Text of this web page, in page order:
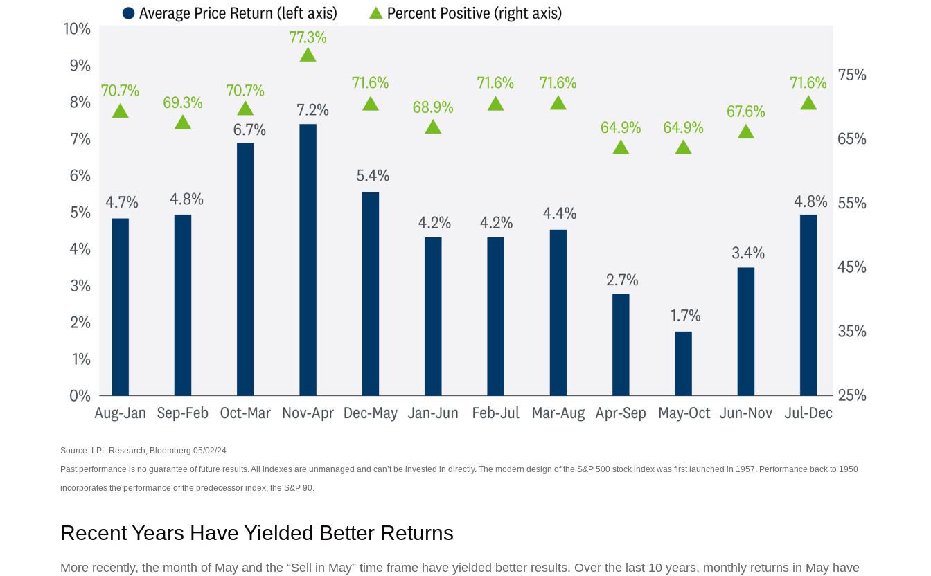
Source: LPL Research, Bloomberg 05/02/24
Past performance is no guarantee of future results. All indexes are unmanaged and can’t be invested in directly. The modern design of the S&P 500 stock index was first launched in 1957. Performance back to 1950
incorporates the performance of the predecessor index, the S&P 90.
Recent Years Have Yielded Better Returns
More recently, the month of May and the “Sell in May” time frame have yielded better results. Over the last 10 years, monthly returns in May have